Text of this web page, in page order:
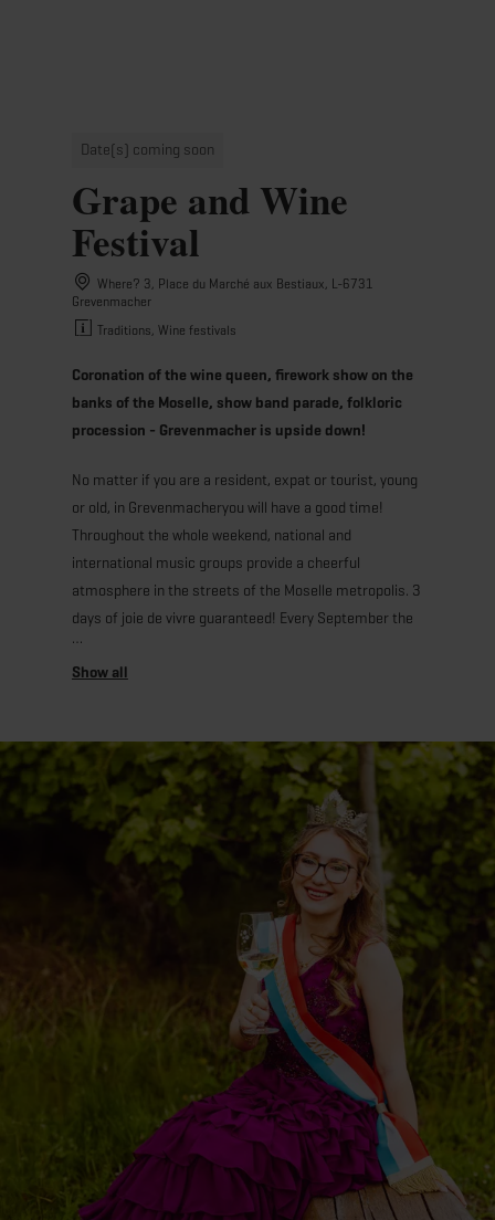
Date(s) coming soon
Grape and Wine
Festival
Where? 3, Place du Marché aux Bestiaux, L-6731
Grevenmacher
Traditions, Wine festivals
Coronation of the wine queen, firework show on the
banks of the Moselle, show band parade, folkloric
procession - Grevenmacher is upside down!
No matter if you are a resident, expat or tourist, young
or old, in Grevenmacheryou will have a good time!
Throughout the whole weekend, national and
international music groups provide a cheerful
atmosphere in the streets of the Moselle metropolis. 3
days of joie de vivre guaranteed! Every September the
“Gréiwemaacher Drauwen- a Wäifest” (Grape and Wine
Festival) attracts thousands of visitors to the Moselle
her for a selfie, you will not be disappointed! During the
folkloric parade “Kondschafter on Tour”, in which the
Wine Queen and Bacchus himself participate, music
groups from different countries and dozens of richly
decorated carriages make the event unforgettable.
Cheer with your new friends with the “Cuvée de la
Reine” (Queen's wine) and enjoy the wines and
Crémants from Luxembourg.